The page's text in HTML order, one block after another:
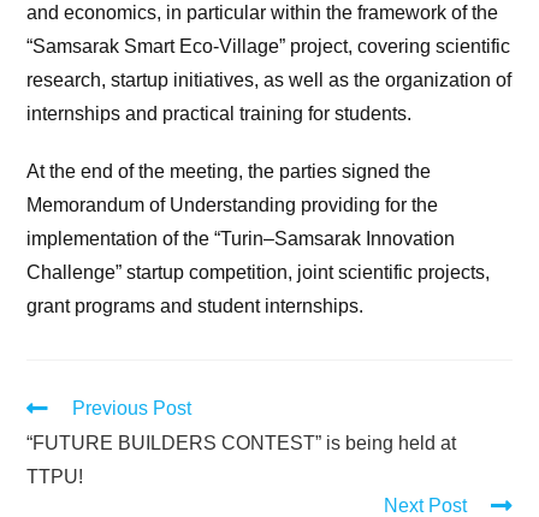
and economics, in particular within the framework of the
“Samsarak Smart Eco-Village” project, covering scientific
research, startup initiatives, as well as the organization of
internships and practical training for students.
At the end of the meeting, the parties signed the
Memorandum of Understanding providing for the
implementation of the “Turin–Samsarak Innovation
Challenge” startup competition, joint scientific projects,
grant programs and student internships.
Previous Post
“FUTURE BUILDERS CONTEST” is being held at
TTPU!
Next Post